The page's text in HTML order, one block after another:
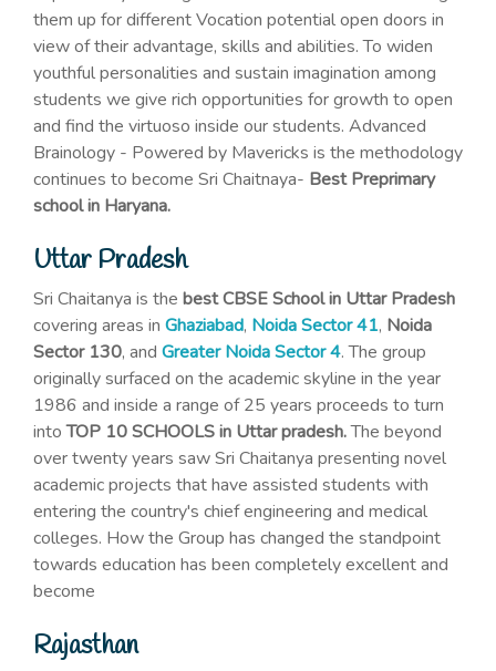
them up for different Vocation potential open doors in
view of their advantage, skills and abilities. To widen
youthful personalities and sustain imagination among
students we give rich opportunities for growth to open
and find the virtuoso inside our students. Advanced
Brainology - Powered by Mavericks is the methodology
continues to become Sri Chaitnaya- Best Preprimary
school in Haryana.
Uttar Pradesh
Sri Chaitanya is the best CBSE School in Uttar Pradesh
covering areas in Ghaziabad, Noida Sector 41, Noida
Sector 130, and Greater Noida Sector 4. The group
originally surfaced on the academic skyline in the year
1986 and inside a range of 25 years proceeds to turn
intoTOP 10 SCHOOLS in Uttar pradesh.The beyond
over twenty years saw Sri Chaitanya presenting novel
academic projects that have assisted students with
entering the country's chief engineering and medical
colleges. How the Group has changed the standpoint
towards education has been completely excellent and
become
Rajasthan